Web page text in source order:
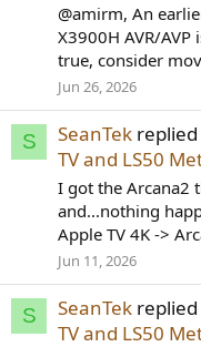
@amirm, An
X3900H AVR/
true, consider
Jun 26, 2026
S SeanTek
TV and LS50
I got the Arcana2
and...nothing
Apple TV 4K ->
Jun 11, 2026
S SeanTek
TV and LS50